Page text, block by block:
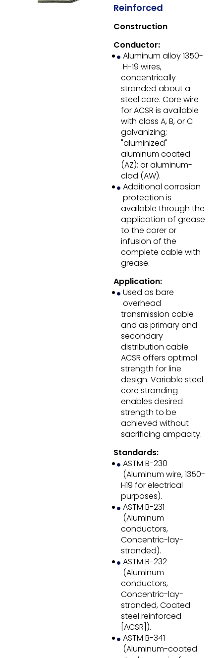
Reinforced
Construction
Conductor:
Aluminum alloy 1350-
H-19 wires,
concentrically
stranded about a
steel core. Core wire
for ACSR is available
with class A, B, or C
galvanizing;
"aluminized"
aluminum coated
(AZ); or aluminum-
clad (AW).
Additional corrosion
protection is
available through the
application of grease
to the corer or
infusion of the
complete cable with
grease.
Application:
Used as bare
overhead
transmission cable
and as primary and
secondary
distribution cable.
ACSR offers optimal
strength for line
design. Variable steel
core stranding
enables desired
strength to be
achieved without
sacrificing ampacity.
Standards:
ASTM B-230
(Aluminum wire, 1350-
H19 for electrical
purposes).
ASTM B-231
(Aluminum
conductors,
Concentric-lay-
stranded).
ASTM B-232
(Aluminum
conductors,
Concentric-lay-
stranded, Coated
steel reinforced
[ACSR]).
ASTM B-341
(Aluminum-coated